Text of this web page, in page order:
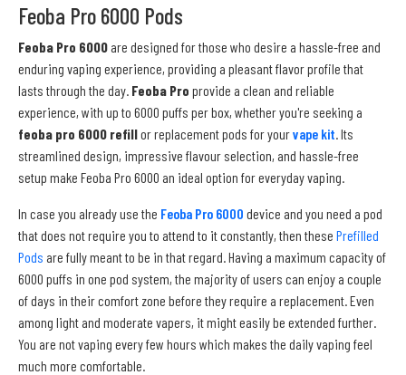
Feoba Pro 6000 Pods
Feoba Pro 6000are designed for those who desire a hassle-free and
enduring vaping experience, providing a pleasant flavor profile that
lasts through the day. Feoba Pro provide a clean and reliable
experience, with up to 6000 puffs per box, whether you're seeking a
feoba pro 6000 refillor replacement pods for yourvape kit . Its
streamlined design, impressive flavour selection, and hassle-free
setup make Feoba Pro 6000 an ideal option for everyday vaping.
In case you already use the Feoba Pro 6000 device and you need a pod
that does not require you to attend to it constantly, then these Prefilled
Pods are fully meant to be in that regard. Having a maximum capacity of
6000 puffs in one pod system, the majority of users can enjoy a couple
of days in their comfort zone before they require a replacement. Even
among light and moderate vapers, it might easily be extended further.
You are not vaping every few hours which makes the daily vaping feel
much more comfortable.